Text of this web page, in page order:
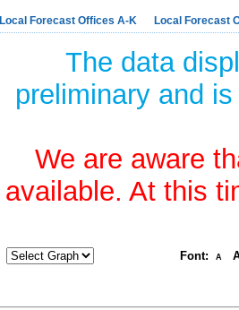
Local Forecast Offices A-K Local Forecast
The data
preliminary and
We are aware
available. At this
Font: A